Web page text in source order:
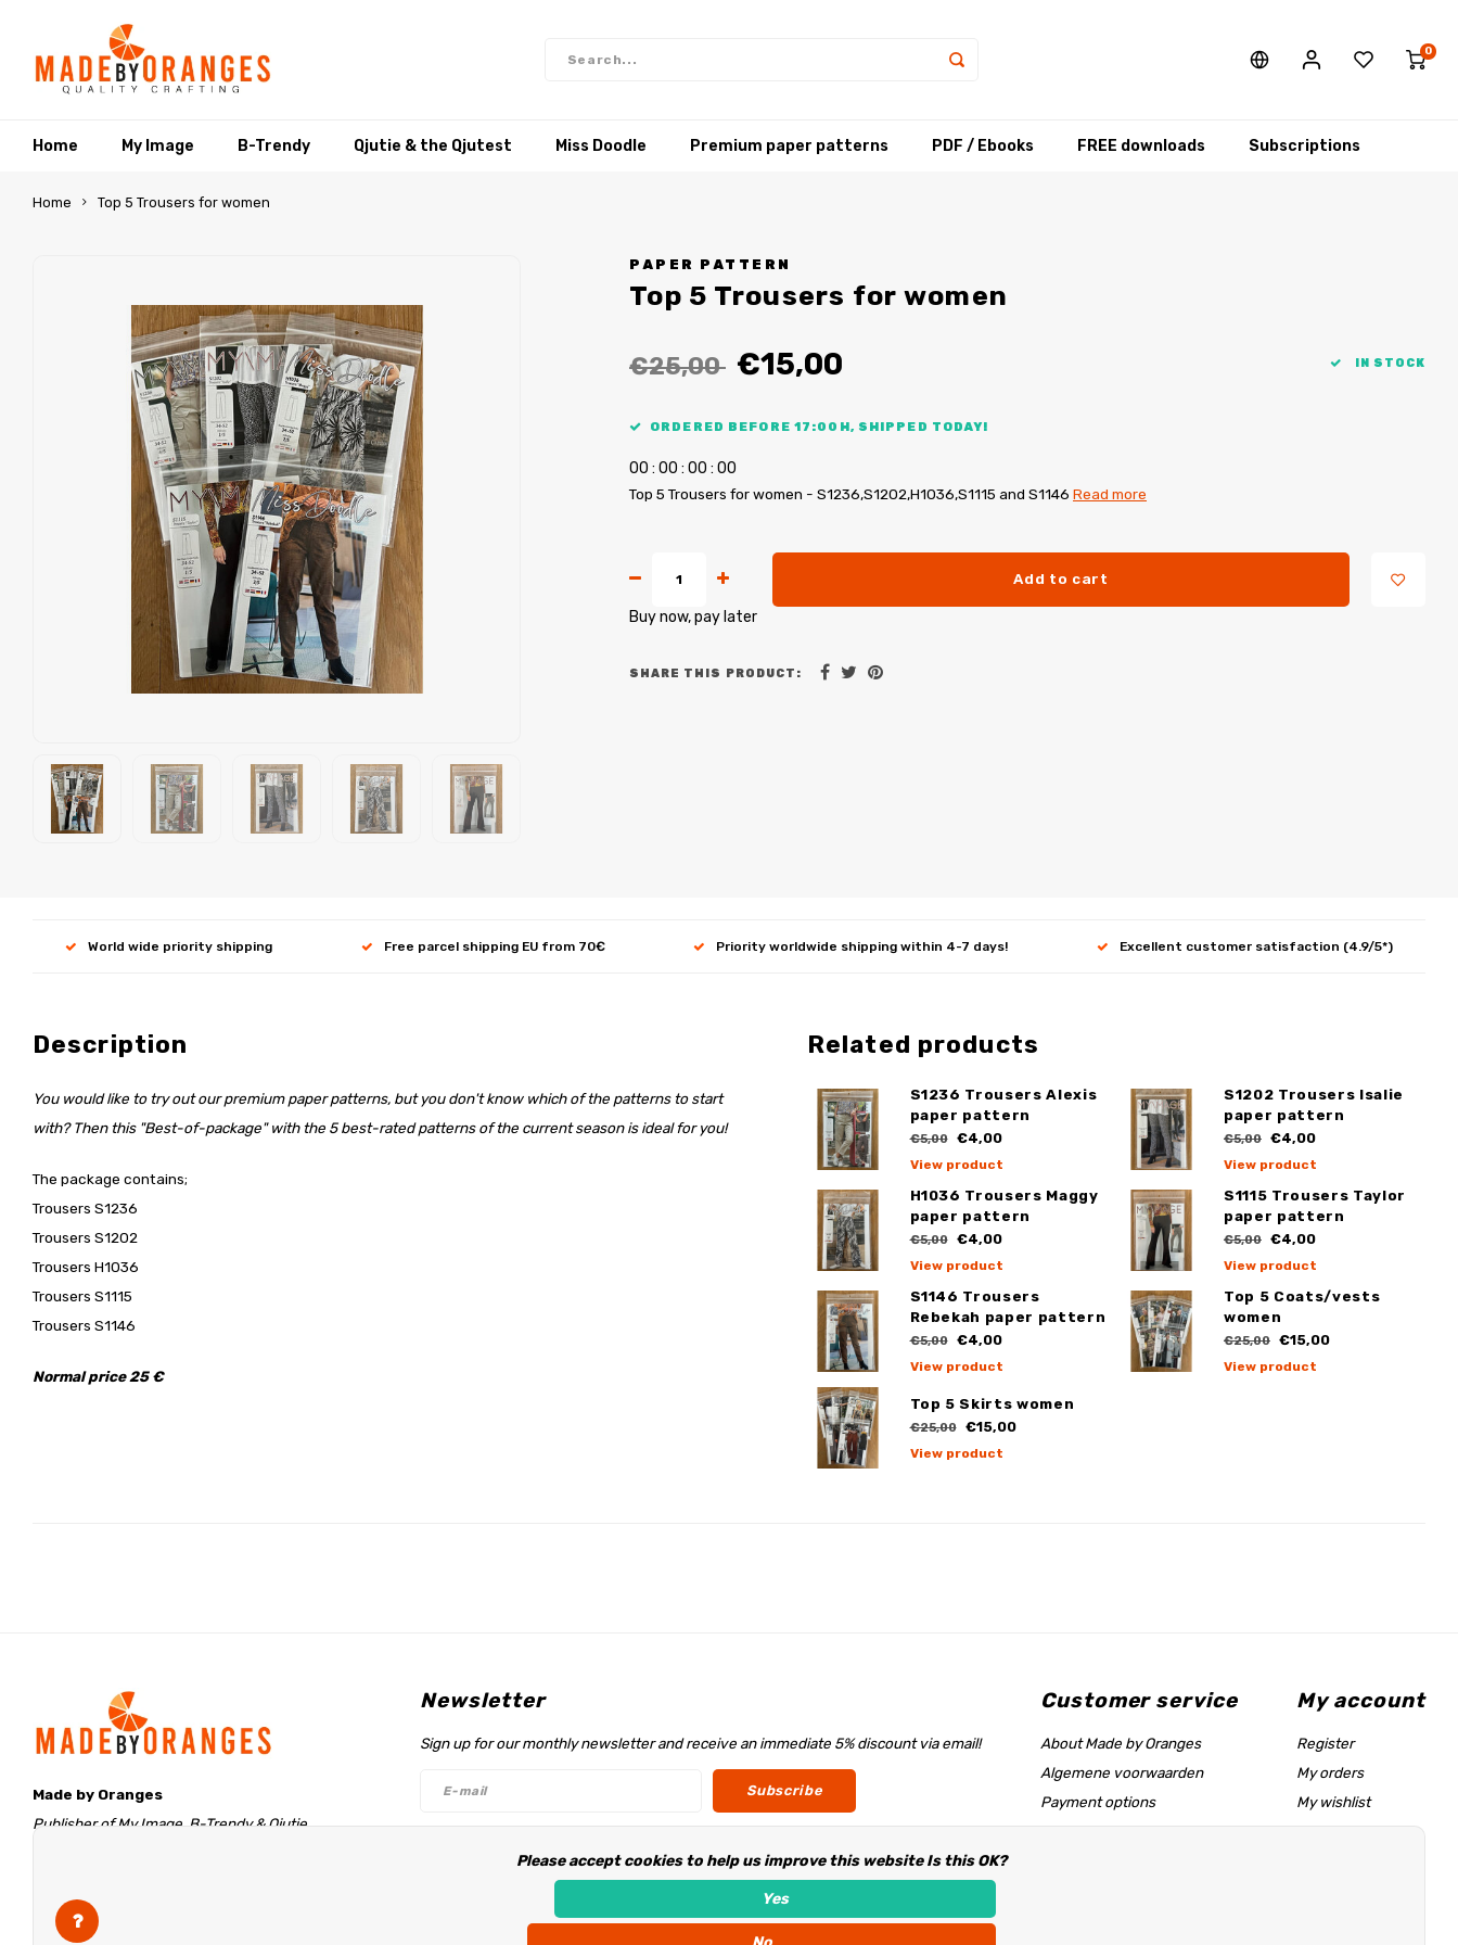
0
Home My Image B-Trendy Qjutie & the Qjutest Miss Doodle Premium paper patterns PDF / Ebooks FREE downloads Subscriptions
Home Top 5 Trousers for women
PAPER PATTERN
Top 5 Trousers for women
€25,00 €15,00 IN STOCK
ORDERED BEFORE 17:00H, SHIPPED TODAY!
00 : 00 : 00 : 00
Top 5 Trousers for women - S1236,S1202,H1036,S1115 and S1146 Read more
Add to cart
Buy now, pay later
SHARE THIS PRODUCT:
World wide priority shipping Free parcel shipping EU from 70€ Priority worldwide shipping within 4-7 days! Excellent customer satisfaction (4.9/5*)
Description
You would like to try out our premium paper patterns, but you don't know which of the patterns to start
with? Then this "Best-of-package" with the 5 best-rated patterns of the current season is ideal for you!
The package contains;
Trousers S1236
Trousers S1202
Trousers H1036
Trousers S1115
Trousers S1146
Normal price 25 €
Related products
S1236 Trousers Alexis
paper pattern
€5,00 €4,00
View product
S1202 Trousers Isalie
paper pattern
€5,00 €4,00
View product
H1036 Trousers Maggy
paper pattern
€5,00 €4,00
View product
S1115 Trousers Taylor
paper pattern
€5,00 €4,00
View product
S1146 Trousers
Rebekah paper pattern
€5,00 €4,00
View product
Top 5 Coats/vests
women
€25,00 €15,00
View product
Top 5 Skirts women
€25,00 €15,00
View product
Made by Oranges
Publisher of My Image, B-Trendy & Qjutie
The Netherlands
info@madebyoranges.com
Newsletter
Sign up for our monthly newsletter and receive an immediate 5% discount via email!
Subscribe
Follow us
Customer service
About Made by Oranges
Algemene voorwaarden
Payment options
Shipping rates
My account
Register
My orders
My wishlist
Please accept cookies to help us improve this website Is this OK?
Yes